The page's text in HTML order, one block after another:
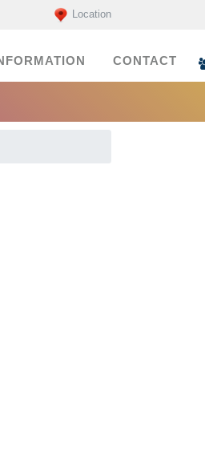
Location
CONTACT